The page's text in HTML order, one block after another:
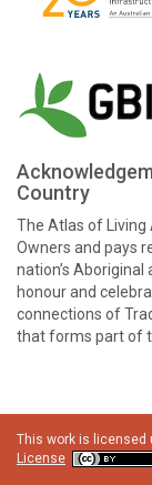
Country
The Atlas of Living
Owners and pays
nation’s
honour and
connections of
that forms part of
This work is licensed
License